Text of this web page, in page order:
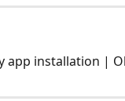
installation |